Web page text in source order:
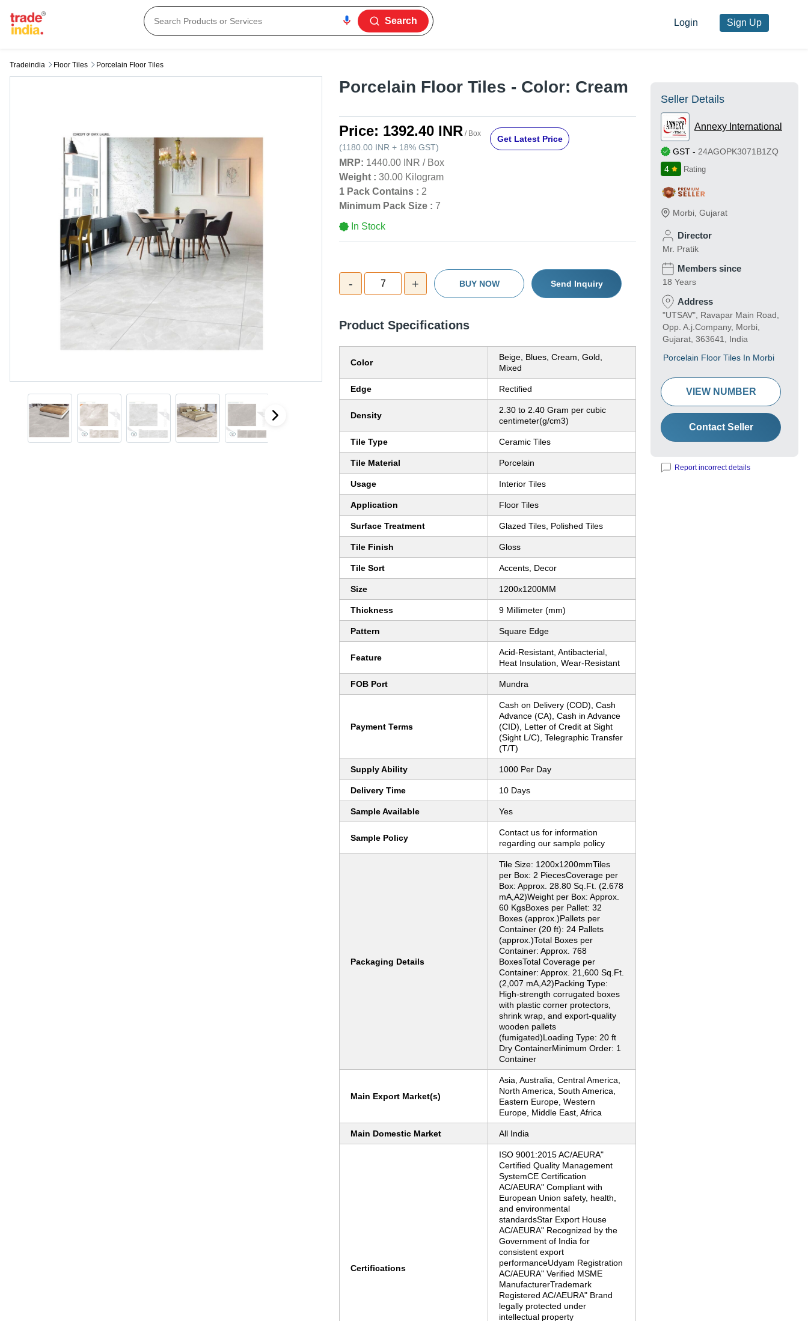
Search Login Sign Up
Tradeindia Floor Tiles Porcelain Floor Tiles
Porcelain Floor Tiles - Color: Cream
Price: 1392.40 INR / Box
(1180.00 INR + 18% GST)
Get Latest Price
MRP: 1440.00 INR / Box
Weight : 30.00 Kilogram
1 Pack Contains : 2
Minimum Pack Size : 7
In Stock
- 7 + BUY NOW Send Inquiry
Product Specifications
Color
Beige, Blues, Cream, Gold,
Mixed
Edge Rectified
Density
2.30 to 2.40 Gram per cubic
centimeter(g/cm3)
Tile Type Ceramic Tiles
Tile Material Porcelain
Usage Interior Tiles
Application Floor Tiles
Surface Treatment Glazed Tiles, Polished Tiles
Tile Finish Gloss
Tile Sort Accents, Decor
Size 1200x1200MM
Thickness 9 Millimeter (mm)
Pattern Square Edge
Feature
Acid-Resistant, Antibacterial,
Heat Insulation, Wear-Resistant
FOB Port Mundra
Payment Terms
Cash on Delivery (COD), Cash
Advance (CA), Cash in Advance
(CID), Letter of Credit at Sight
(Sight L/C), Telegraphic Transfer
(T/T)
Supply Ability 1000 Per Day
Delivery Time 10 Days
Sample Available Yes
Sample Policy
Contact us for information
regarding our sample policy
Packaging Details
Tile Size: 1200x1200mmTiles
per Box: 2 PiecesCoverage per
Box: Approx. 28.80 Sq.Ft. (2.678
mA,A2)Weight per Box: Approx.
60 KgsBoxes per Pallet: 32
Boxes (approx.)Pallets per
Container (20 ft): 24 Pallets
(approx.)Total Boxes per
Container: Approx. 768
BoxesTotal Coverage per
Container: Approx. 21,600 Sq.Ft.
(2,007 mA,A2)Packing Type:
High-strength corrugated boxes
with plastic corner protectors,
shrink wrap, and export-quality
wooden pallets
(fumigated)Loading Type: 20 ft
Dry ContainerMinimum Order: 1
Container
Main Export Market(s)
Asia, Australia, Central America,
North America, South America,
Eastern Europe, Western
Europe, Middle East, Africa
Main Domestic Market All India
Certifications
ISO 9001:2015 AC/AEURA"
Certified Quality Management
SystemCE Certification
AC/AEURA" Compliant with
European Union safety, health,
and environmental
standardsStar Export House
AC/AEURA" Recognized by the
Government of India for
consistent export
performanceUdyam Registration
AC/AEURA" Verified MSME
ManufacturerTrademark
Registered AC/AEURA" Brand
legally protected under
intellectual property
Seller Details
Annexy International
GST - 24AGOPK3071B1ZQ
4
Rating
Morbi Gujarat
Director
Mr. Pratik
Members since
18 Years
Address
"UTSAV", Ravapar Main Road,
Opp. A.j.Company, Morbi,
Gujarat, 363641, India
Porcelain Floor Tiles In Morbi
VIEW NUMBER
Contact Seller
Report incorrect details